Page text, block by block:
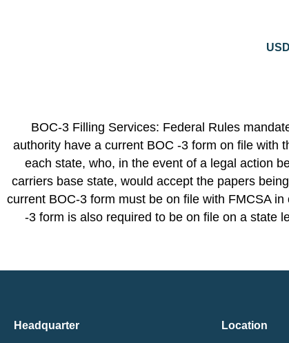
BOC-3 Filling Services: Federal Rules
authority have a current BOC -3 form on file with
each state, who, in the event of a legal action
carriers base state, would accept the papers
current BOC-3 form must be on file with FMCSA
-3 form is also required to be on file on a state
Headquarter Location